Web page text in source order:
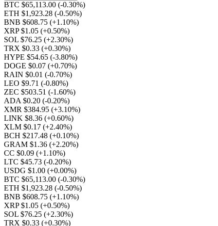
BTC $65,113.00 (-0.30%)
ETH $1,923.28 (-0.50%)
BNB $608.75 (+1.10%)
XRP $1.05 (+0.50%)
SOL $76.25 (+2.30%)
TRX $0.33 (+0.30%)
HYPE $54.65 (-3.80%)
DOGE $0.07 (+0.70%)
RAIN $0.01 (-0.70%)
LEO $9.71 (-0.80%)
ZEC $503.51 (-1.60%)
ADA $0.20 (-0.20%)
XMR $384.95 (+3.10%)
LINK $8.36 (+0.60%)
XLM $0.17 (+2.40%)
BCH $217.48 (+0.10%)
GRAM $1.36 (+2.20%)
CC $0.09 (+1.10%)
LTC $45.73 (-0.20%)
USDG $1.00 (+0.00%)
BTC $65,113.00 (-0.30%)
ETH $1,923.28 (-0.50%)
BNB $608.75 (+1.10%)
XRP $1.05 (+0.50%)
SOL $76.25 (+2.30%)
TRX $0.33 (+0.30%)